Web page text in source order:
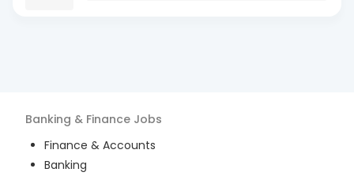
Banking & Finance Jobs
Finance & Accounts
Banking